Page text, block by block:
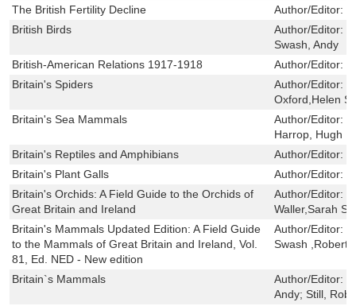
The British Fertility Decline Author/Editor:
British Birds
Author/Editor:
Swash, Andy
British-American Relations 1917-1918
Author/Editor:
Britain's Spiders
Author/Editor:
Oxford,Helen
Britain's Sea Mammals
Author/Editor:
Harrop, Hugh
Britain's Reptiles and Amphibians
Author/Editor:
Britain's Plant Galls
Author/Editor:
Britain's Orchids: A Field Guide to the Orchids of
Great Britain and Ireland
Author/Editor:
Waller,Sarah
Britain's Mammals Updated Edition: A Field Guide
to the Mammals of Great Britain and Ireland, Vol.
81, Ed. NED - New edition
Author/Editor:
Swash ,Robert
Britain`s Mammals Author/Editor:
Andy; Still,